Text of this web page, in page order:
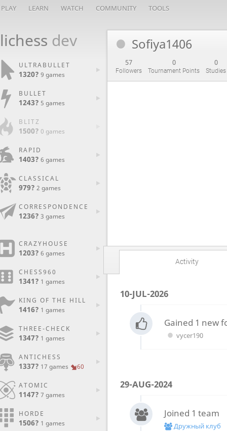
PLAY LEARN WATCH COMMUNITY TOOLS
lichess dev
ULTRABULLET
1320? 9 games
BULLET
1243? 5 games
BLITZ
1500? 0 games
RAPID
1403? 6 games
CLASSICAL
979? 2 games
CORRESPONDENCE
1236? 3 games
CRAZYHOUSE
1203? 6 games
CHESS960
1341? 1 games
KING OF THE HILL
1416? 1 games
THREE-CHECK
1347? 1 games
ANTICHESS
1337? 17 games 60
ATOMIC
1147? 7 games
HORDE
1506? 1 games
Sofiya1406
57
Followers
0
Tournament Points
0
Studies
Activity
10-JUL-2026
Gained 1 new
vycer190
29-AUG-2024
Joined 1 team
Дружный клуб